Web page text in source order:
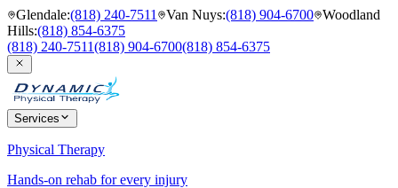
Glendale:(818) 240-7511 Van Nuys:(818) 904-6700 Woodland
Hills:(818) 854-6375
(818) 240-7511(818) 904-6700(818) 854-6375
Services
Physical Therapy
Hands-on rehab for every injury